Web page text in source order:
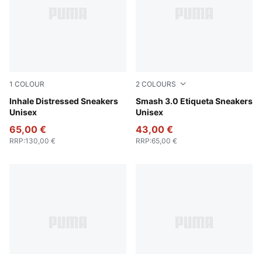
1 COLOUR
Inhale Distressed Sneakers
Unisex
Alpine Snow-For All Time Red
65,00 €
RRP:130,00 €
2 COLOURS
Smash 3.0 Etiqueta Sneakers
Unisex
Olive Green-Toasted Almond
43,00 €
RRP:65,00 €